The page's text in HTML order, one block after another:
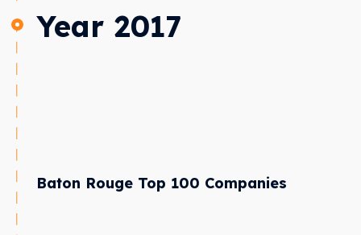
Year 2017
Baton Rouge Top 100 Companies